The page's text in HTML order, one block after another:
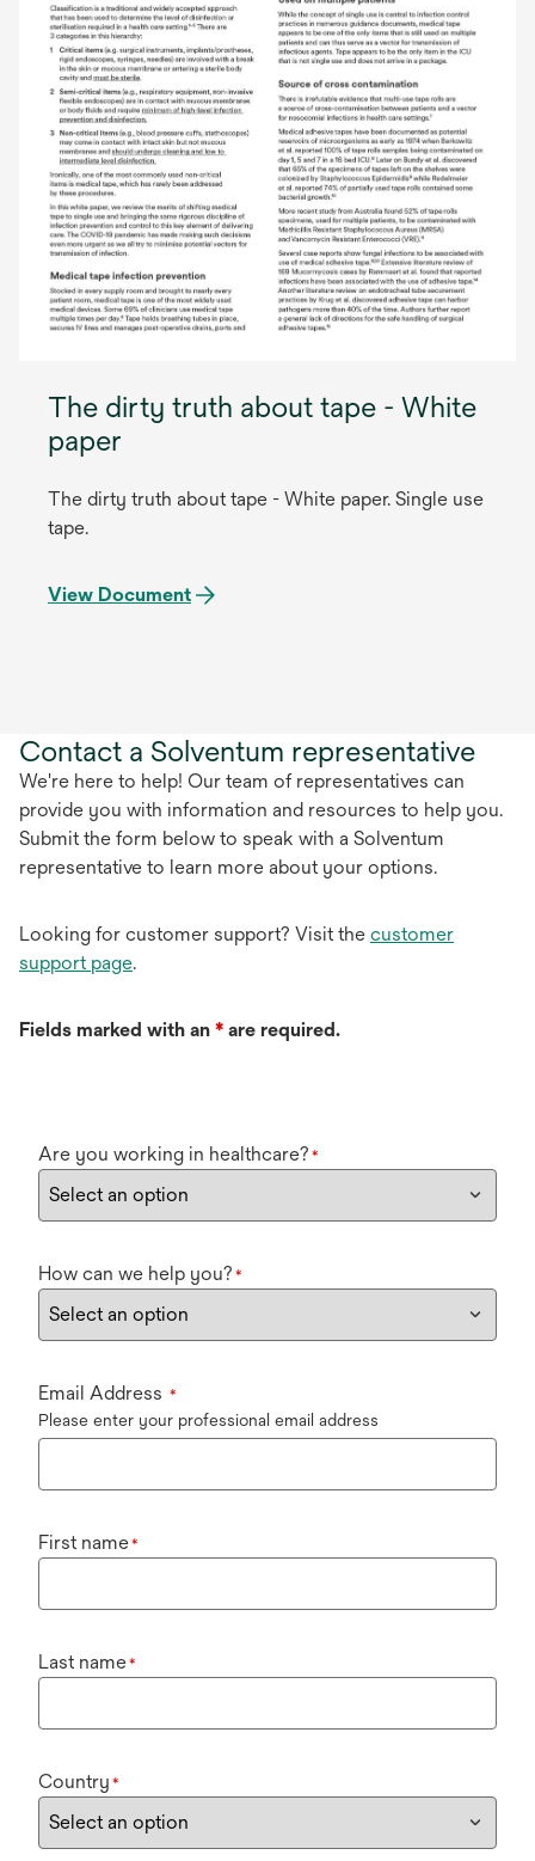
The dirty truth about tape - White
paper
The dirty truth about tape - White paper. Single use
tape.
View Document
Contact a Solventum representative
We're here to help! Our team of representatives can
provide you with information and resources to help you.
Submit the form below to speak with a Solventum
representative to learn more about your options.
Looking for customer support? Visit the customer
support page.
Fields marked with an * are required.
Are you working in healthcare? *
How can we help you? *
Email Address *
Please enter your professional email address
First name*
Last name*
Country *